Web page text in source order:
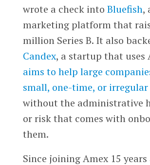
wrote a check into Bluefish,
marketing platform that
million Series B. It also
Candex, a startup that uses
aims to help large
small, one-time, or irregular
without the administrative
or risk that comes with
them.
Since joining Amex 15 years